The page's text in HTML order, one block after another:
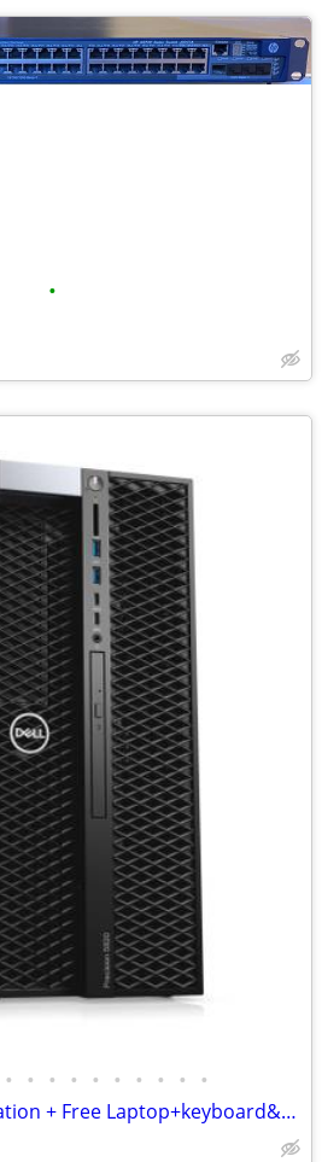
•
• • • • • • • • • •
Dell Precision Workstation + Free Laptop+keyboard&Mouse